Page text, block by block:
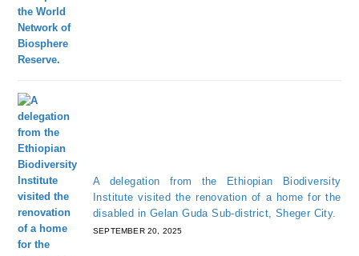
A delegation from the Ethiopian Biodiversity
Institute visited the renovation of a home for the
disabled in Gelan Guda Sub-district, Sheger City.
SEPTEMBER 20, 2025